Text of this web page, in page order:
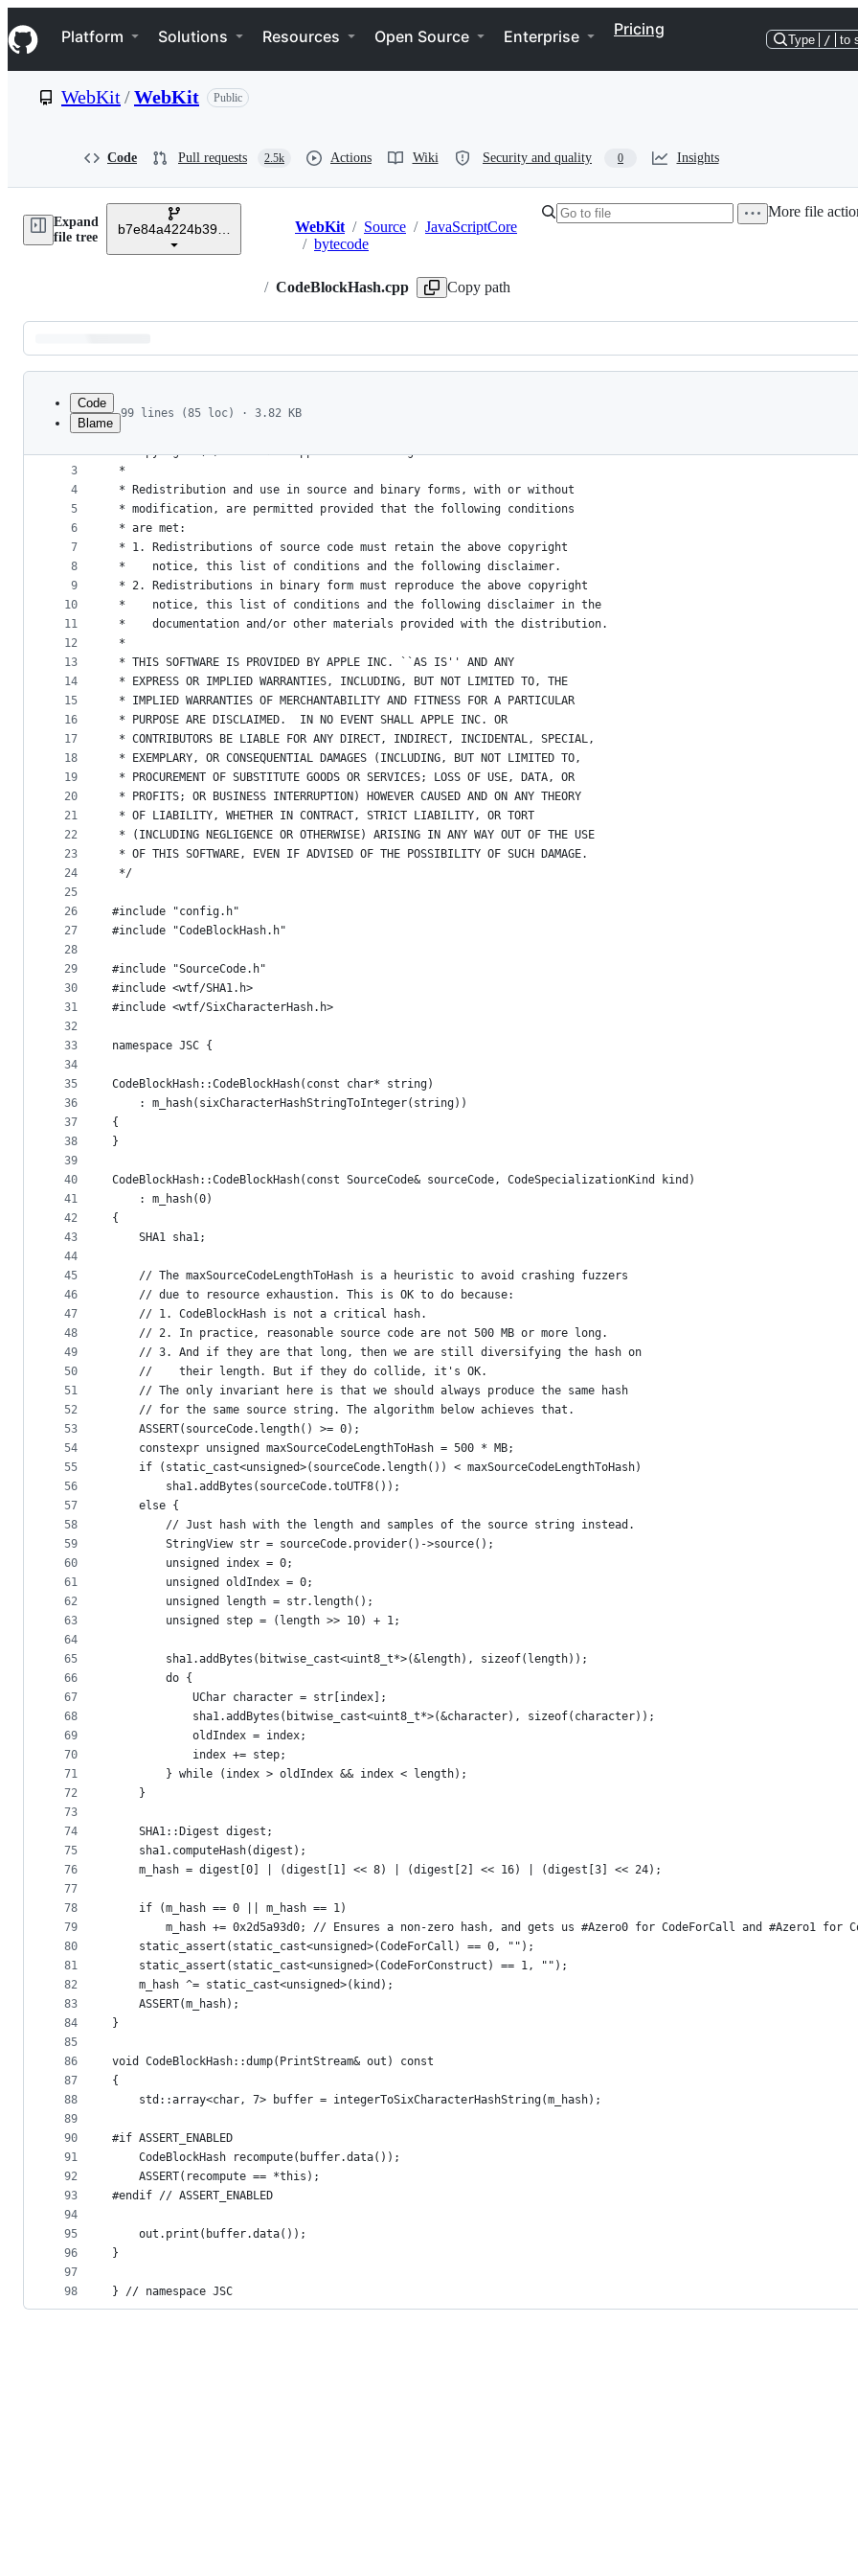
k
i
p
e
Navigation Menu
Platform Solutions Resources Open Source Enterprise Pricing
Type / to
WebKit/WebKit Public
Code Pull requests 2.5k Actions Wiki Security and quality 0 Insights
Expand
file tree
b7e84a4224b3934868bc08f5c89b583355a6c87a
Breadcrumbs
WebKit / Source / JavaScriptCore
/ bytecode
/ CodeBlockHash.cpp Copy path
More file
Latest
commit
metadata
controls
Code
Blame
99 lines (85 loc) · 3.82 KB
1
2
3
4
5
6
7
8
9
10
11
12
13
14
15
16
17
18
19
20
21
22
23
24
25
26
27
28
29
30
31
32
33
34
35
36
37
38
39
40
41
42
43
44
45
46
47
48
49
50
51
52
53
54
55
56
57
58
59
60
61
62
63
64
65
66
67
68
69
70
71
72
73
74
75
76
77
78
79
80
81
82
83
84
85
86
87
88
89
90
91
92
93
94
95
96
97
98
/*
* Copyright (C) 2012-2020 Apple Inc. All rights reserved.
*
* Redistribution and use in source and binary forms, with or without
* modification, are permitted provided that the following conditions
* are met:
* 1. Redistributions of source code must retain the above copyright
*    notice, this list of conditions and the following disclaimer.
* 2. Redistributions in binary form must reproduce the above copyright
*    notice, this list of conditions and the following disclaimer in the
*    documentation and/or other materials provided with the distribution.
*
* THIS SOFTWARE IS PROVIDED BY APPLE INC. ``AS IS'' AND ANY
* EXPRESS OR IMPLIED WARRANTIES, INCLUDING, BUT NOT LIMITED TO, THE
* IMPLIED WARRANTIES OF MERCHANTABILITY AND FITNESS FOR A PARTICULAR
* PURPOSE ARE DISCLAIMED.  IN NO EVENT SHALL APPLE INC. OR
* CONTRIBUTORS BE LIABLE FOR ANY DIRECT, INDIRECT, INCIDENTAL, SPECIAL,
* EXEMPLARY, OR CONSEQUENTIAL DAMAGES (INCLUDING, BUT NOT LIMITED TO,
* PROCUREMENT OF SUBSTITUTE GOODS OR SERVICES; LOSS OF USE, DATA, OR
* PROFITS; OR BUSINESS INTERRUPTION) HOWEVER CAUSED AND ON ANY THEORY
* OF LIABILITY, WHETHER IN CONTRACT, STRICT LIABILITY, OR TORT
* (INCLUDING NEGLIGENCE OR OTHERWISE) ARISING IN ANY WAY OUT OF THE USE
* OF THIS SOFTWARE, EVEN IF ADVISED OF THE POSSIBILITY OF SUCH DAMAGE.
*/
#include "config.h"
#include "CodeBlockHash.h"
#include "SourceCode.h"
#include <wtf/SHA1.h>
#include <wtf/SixCharacterHash.h>
namespace JSC {
CodeBlockHash::CodeBlockHash(const char* string)
    : m_hash(sixCharacterHashStringToInteger(string))
{
}
CodeBlockHash::CodeBlockHash(const SourceCode& sourceCode, CodeSpecializationKind kind)
    : m_hash(0)
{
    SHA1 sha1;
    // The maxSourceCodeLengthToHash is a heuristic to avoid crashing fuzzers
    // due to resource exhaustion. This is OK to do because:
    // 1. CodeBlockHash is not a critical hash.
    // 2. In practice, reasonable source code are not 500 MB or more long.
    // 3. And if they are that long, then we are still diversifying the hash on
    //    their length. But if they do collide, it's OK.
    // The only invariant here is that we should always produce the same hash
    // for the same source string. The algorithm below achieves that.
    ASSERT(sourceCode.length() >= 0);
    constexpr unsigned maxSourceCodeLengthToHash = 500 * MB;
    if (static_cast<unsigned>(sourceCode.length()) < maxSourceCodeLengthToHash)
        sha1.addBytes(sourceCode.toUTF8());
    else {
        // Just hash with the length and samples of the source string instead.
        StringView str = sourceCode.provider()->source();
        unsigned index = 0;
        unsigned oldIndex = 0;
        unsigned length = str.length();
        unsigned step = (length >> 10) + 1;
        sha1.addBytes(bitwise_cast<uint8_t*>(&length), sizeof(length));
        do {
            UChar character = str[index];
            sha1.addBytes(bitwise_cast<uint8_t*>(&character), sizeof(character));
            oldIndex = index;
            index += step;
        } while (index > oldIndex && index < length);
    }
    SHA1::Digest digest;
    sha1.computeHash(digest);
    m_hash = digest[0] | (digest[1] << 8) | (digest[2] << 16) | (digest[3] << 24);
    if (m_hash == 0 || m_hash == 1)
m_hash += 0x2d5a93d0; // Ensures a non-zero hash, and gets us #Azero0 for CodeForCall and #Azero1 for
    static_assert(static_cast<unsigned>(CodeForCall) == 0, "");
    static_assert(static_cast<unsigned>(CodeForConstruct) == 1, "");
    m_hash ^= static_cast<unsigned>(kind);
    ASSERT(m_hash);
}
void CodeBlockHash::dump(PrintStream& out) const
{
    std::array<char, 7> buffer = integerToSixCharacterHashString(m_hash);
#if ASSERT_ENABLED
    CodeBlockHash recompute(buffer.data());
    ASSERT(recompute == *this);
#endif // ASSERT_ENABLED
    out.print(buffer.data());
}
} // namespace JSC